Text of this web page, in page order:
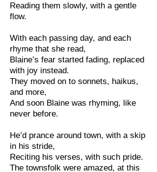
Reading them slowly, with a gentle
flow.
With each passing day, and each
rhyme that she read,
Blaine’s fear started fading, replaced
with joy instead.
They moved on to sonnets, haikus,
and more,
And soon Blaine was rhyming, like
never before.
He’d prance around town, with a skip
in his stride,
Reciting his verses, with such pride.
The townsfolk were amazed, at this